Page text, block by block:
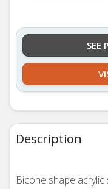
SEE
Description
Bicone shape